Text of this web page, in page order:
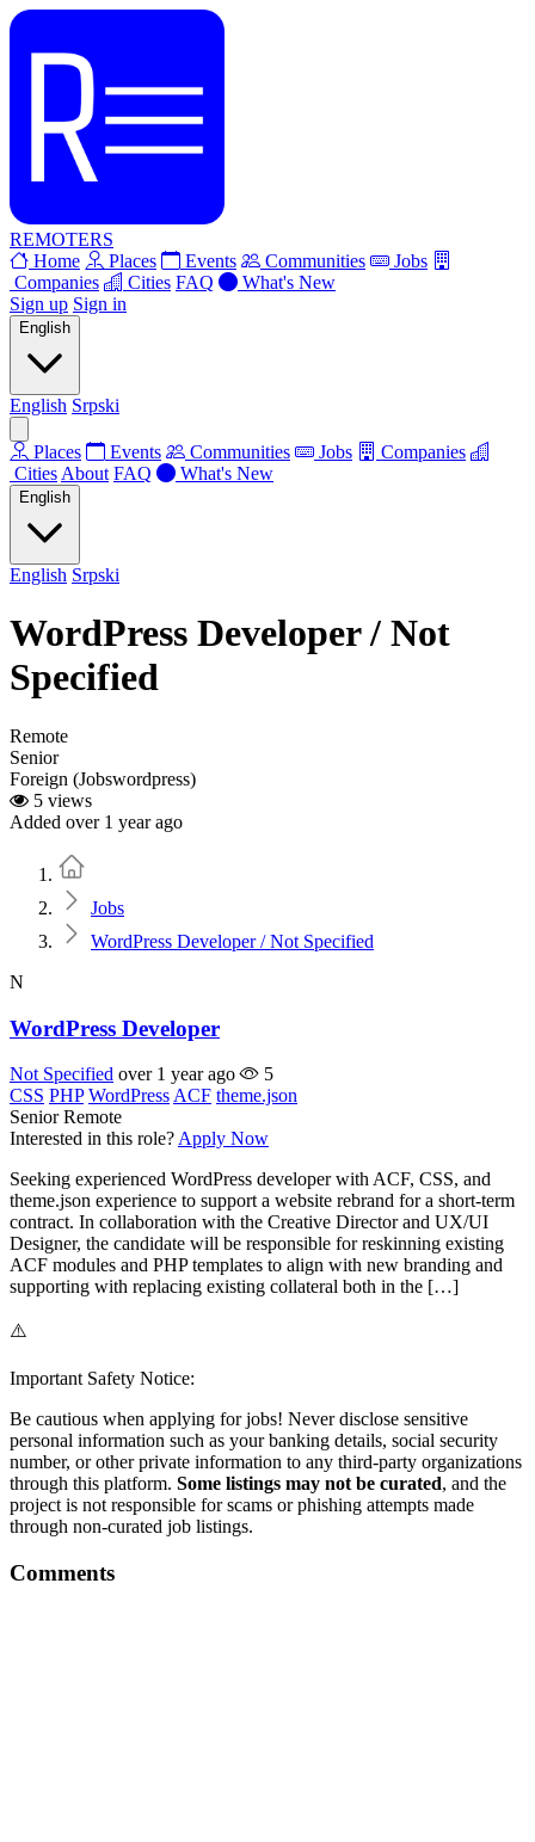
REMOTERS
Home
Places Events Communities
Jobs
Companies
Cities FAQ
What's New
Sign up Sign in
English
English Srpski
Places Events Communities Jobs
Companies
Cities About FAQ What's New
English
English Srpski
WordPress Developer / Not
Specified
Remote
Senior
Foreign (Jobswordpress)
5 views
Added over 1 year ago
Jobs
WordPress Developer / Not Specified
N
WordPress Developer
Not Specified over 1 year ago
5
CSS PHP WordPress ACF theme.json
Senior Remote
Interested in this role? Apply Now
Seeking experienced WordPress developer with ACF, CSS, and
theme.json experience to support a website rebrand for a short-term
contract. In collaboration with the Creative Director and UX/UI
Designer, the candidate will be responsible for reskinning existing
ACF modules and PHP templates to align with new branding and
supporting with replacing existing collateral both in the […]
⚠️
Important Safety Notice:
Be cautious when applying for jobs! Never disclose sensitive
personal information such as your banking details, social security
number, or other private information to any third-party organizations
through this platform. Some listings may not be curated, and the
project is not responsible for scams or phishing attempts made
through non-curated job listings.
Comments